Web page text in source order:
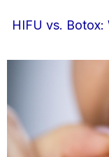
HIFU vs.